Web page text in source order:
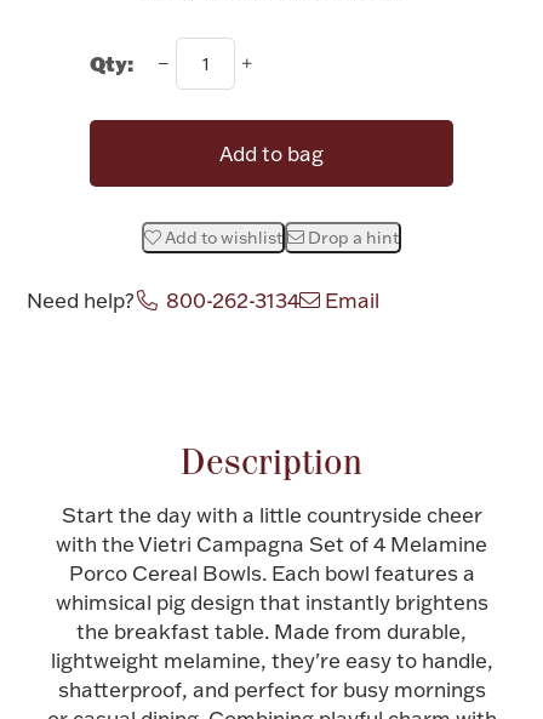
Silver Jewelry
Militaria
Accessories
Brushes & Combs
Plush & Accessories
Halloween
Qty:
Add to bag
Add to wishlist Drop a hint
Need help? 800-262-3134 Email
Description
Start the day with a little countryside cheer
with the Vietri Campagna Set of 4 Melamine
Porco Cereal Bowls. Each bowl features a
whimsical pig design that instantly brightens
the breakfast table. Made from durable,
lightweight melamine, they're easy to handle,
shatterproof, and perfect for busy mornings